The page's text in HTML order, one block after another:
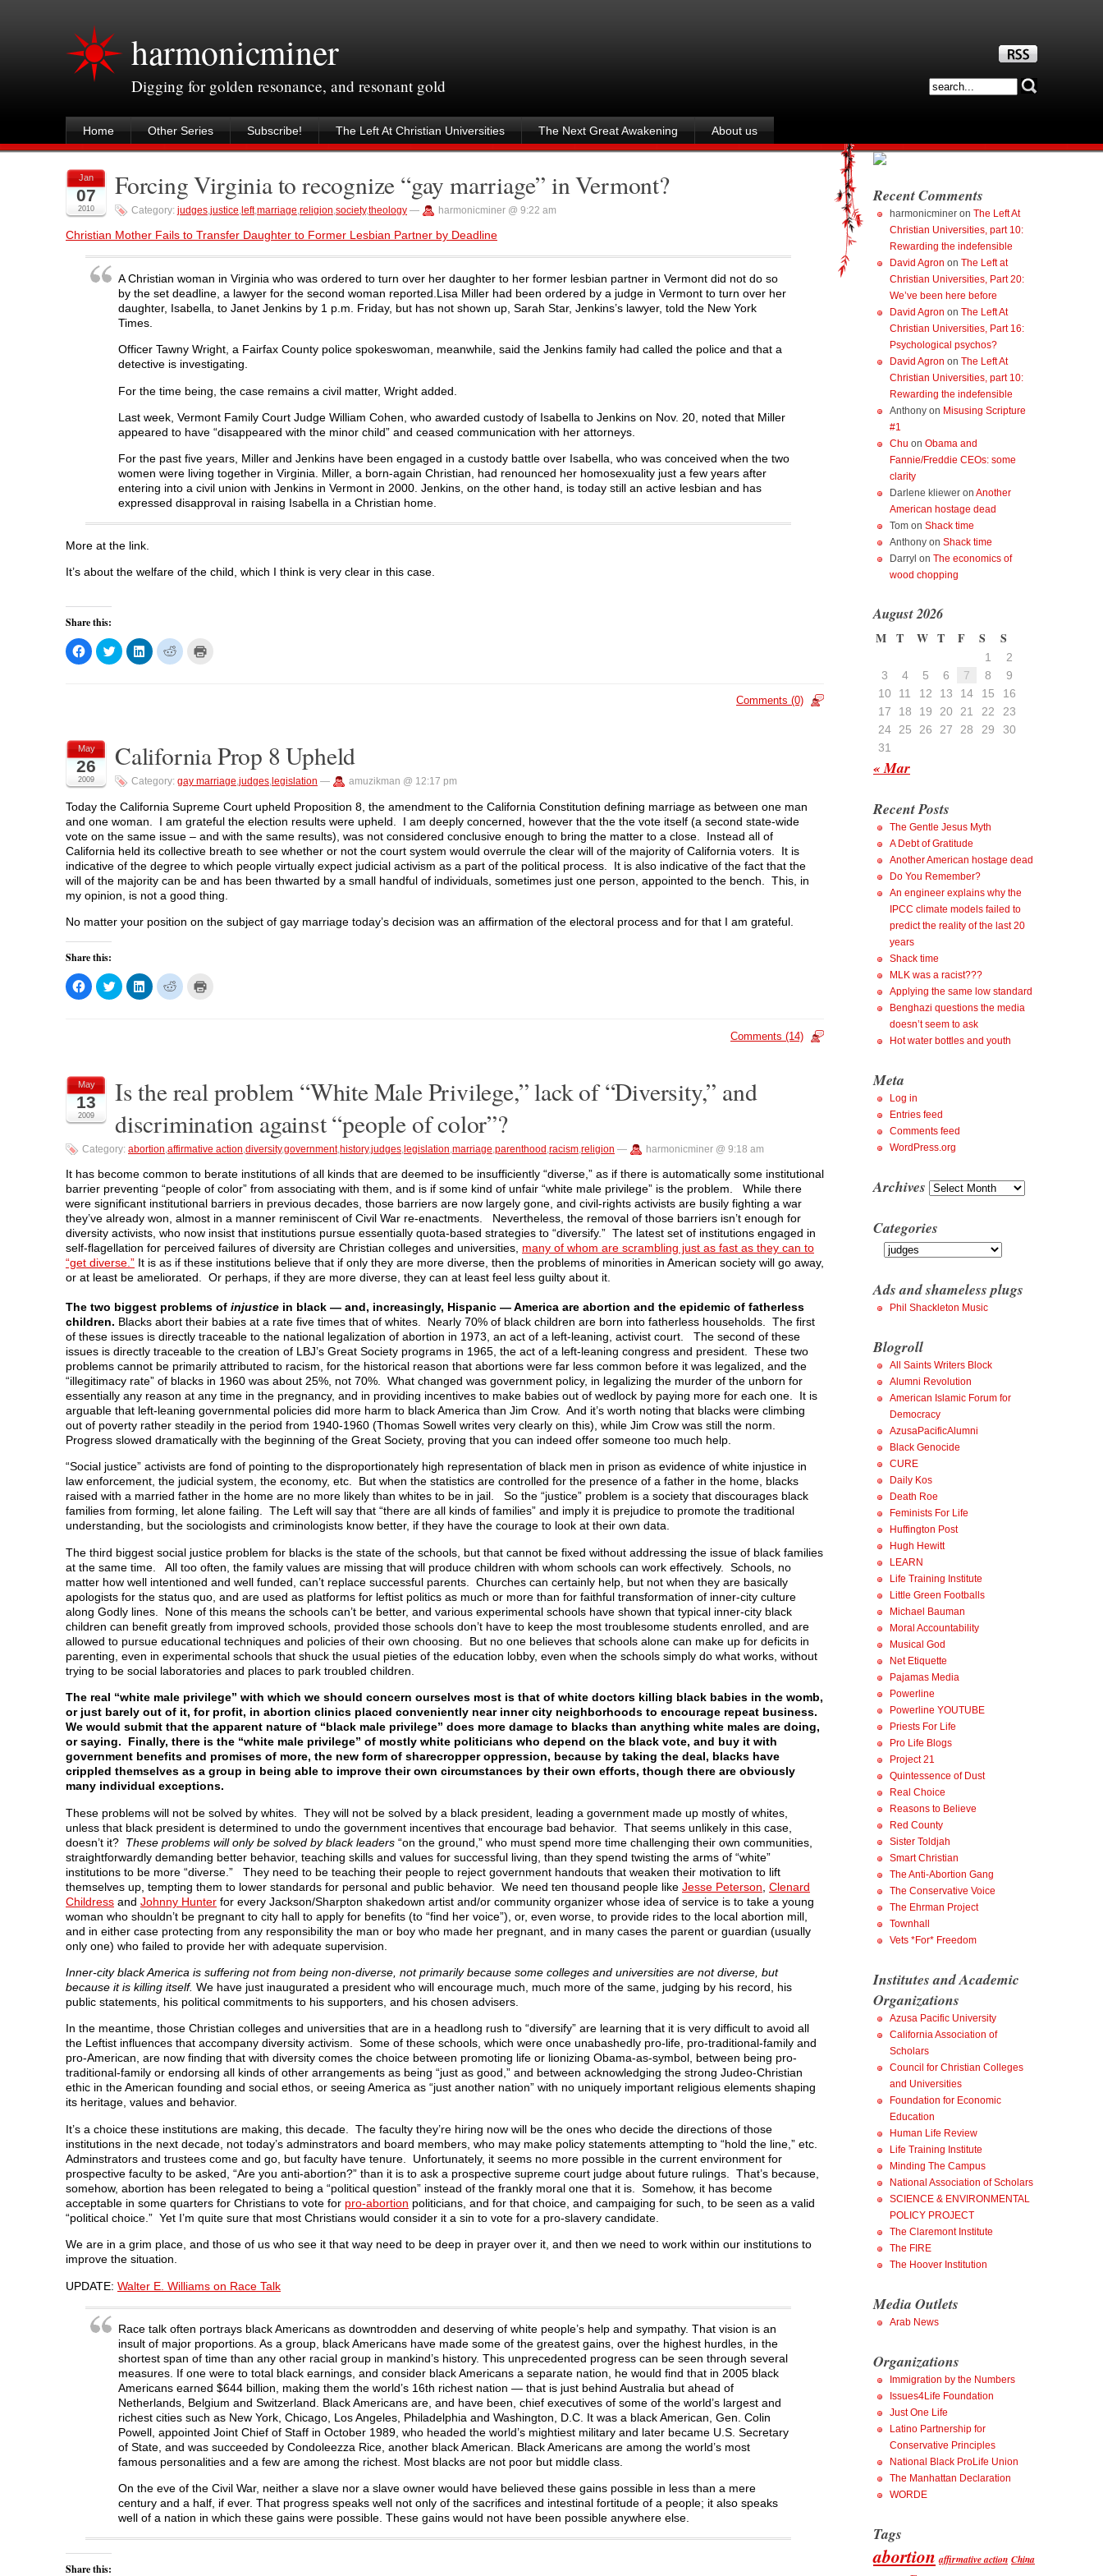
harmonicminer
Digging for golden resonance, and resonant gold
Home Other Series Subscribe! The Left At Christian Universities The Next Great Awakening About us
Jan
07
2010
Forcing Virginia to recognize “gay marriage” in Vermont?
Category: judges,justice, left,marriage,religion,society,theology — harmonicminer @ 9:22 am
Christian Mother Fails to Transfer Daughter to Former Lesbian Partner by Deadline
A Christian woman in Virginia who was ordered to turn over her daughter to her former lesbian partner in Vermont did not do so
by the set deadline, a lawyer for the second woman reported.Lisa Miller had been ordered by a judge in Vermont to turn over her
daughter, Isabella, to Janet Jenkins by 1 p.m. Friday, but has not shown up, Sarah Star, Jenkins’s lawyer, told the New York
Times.
Officer Tawny Wright, a Fairfax County police spokeswoman, meanwhile, said the Jenkins family had called the police and that a
detective is investigating.
For the time being, the case remains a civil matter, Wright added.
Last week, Vermont Family Court Judge William Cohen, who awarded custody of Isabella to Jenkins on Nov. 20, noted that Miller
appeared to have “disappeared with the minor child” and ceased communication with her attorneys.
For the past five years, Miller and Jenkins have been engaged in a custody battle over Isabella, who was conceived when the two
women were living together in Virginia. Miller, a born-again Christian, had renounced her homosexuality just a few years after
entering into a civil union with Jenkins in Vermont in 2000. Jenkins, on the other hand, is today still an active lesbian and has
expressed disapproval in raising Isabella in a Christian home.
More at the link.
It’s about the welfare of the child, which I think is very clear in this case.
Share this:
C
l
a
r
e
o
n
F
c
e
b
o
o
k
(
O
p
e
i
n
e
w
w
n
C
l
r
e
o
n
T
t
e
r
(
O
e
n
n
i
n
d
C
l
r
e
o
n
L
n
e
d
I
n
O
p
e
i
w
n
C
l
e
o
n
R
d
i
t
O
p
n
s
n
n
d
o
t
(
O
p
n
i
n
n
e
w
i
n
o
w
Comments (0)
May
26
2009
California Prop 8 Upheld
Category: gay marriage,judges, legislation — amuzikman @ 12:17 pm
Today the California Supreme Court upheld Proposition 8, the amendment to the California Constitution defining marriage as between one man
and one woman. I am grateful the election results were upheld. I am deeply concerned, however that the the vote itself (a second state-wide
vote on the same issue – and with the same results), was not considered conclusive enough to bring the matter to a close. Instead all of
California held its collective breath to see whether or not the court system would overrule the clear will of the majority of California voters. It is
indicative of the degree to which people virtually expect judicial activism as a part of the political process. It is also indicative of the fact that the
will of the majority can be and has been thwarted by a small handful of individuals, sometimes just one person, appointed to the bench. This, in
my opinion, is not a good thing.
No matter your position on the subject of gay marriage today’s decision was an affirmation of the electoral process and for that I am grateful.
Share this:
C
l
r
e
o
n
F
e
o
o
k
(
O
p
e
n
s
n
n
w
i
n
d
o
w
)
C
l
r
o
T
w
t
e
r
(
O
p
e
n
s
i
n
n
e
i
n
d
o
w
)
C
l
r
e
o
L
i
k
d
I
n
O
p
e
n
s
i
n
n
w
i
n
d
o
w
)
C
l
e
o
R
e
d
t
(
O
p
e
n
s
i
n
n
e
w
n
d
o
w
)
(
p
e
s
n
n
e
w
w
i
n
d
o
w
)
Comments (14)
May
13
2009
Is the real problem “White Male Privilege,” lack of “Diversity,” and
discrimination against “people of color”?
Category: abortion affirmative action diversity,government,history,judges legislation marriage parenthood racism religion — harmonicminer @ 9:18 am
It has become common to berate institutions of all kinds that are deemed to be insufficiently “diverse,” as if there is automatically some institutional
barrier preventing “people of color” from associating with them, and is if some kind of unfair “white male privilege” is the problem. While there
were significant institutional barriers in previous decades, those barriers are now largely gone, and civil-rights activists are busily fighting a war
they’ve already won, almost in a manner reminiscent of Civil War re-enactments. Nevertheless, the removal of those barriers isn’t enough for
diversity activists, who now insist that institutions pursue essentially quota-based strategies to “diversify.” The latest set of institutions engaged in
self-flagellation for perceived failures of diversity are Christian colleges and universities, many of whom are scrambling just as fast as they can to
“get diverse.” It is as if these institutions believe that if only they are more diverse, then the problems of minorities in American society will go away,
or at least be ameliorated. Or perhaps, if they are more diverse, they can at least feel less guilty about it.
The two biggest problems of injustice in black — and, increasingly, Hispanic — America are abortion and the epidemic of fatherless
children. Blacks abort their babies at a rate five times that of whites. Nearly 70% of black children are born into fatherless households. The first
of these issues is directly traceable to the national legalization of abortion in 1973, an act of a left-leaning, activist court. The second of these
issues is directly traceable to the creation of LBJ’s Great Society programs in 1965, the act of a left-leaning congress and president. These two
problems cannot be primarily attributed to racism, for the historical reason that abortions were far less common before it was legalized, and the
“illegitimacy rate” of blacks in 1960 was about 25%, not 70%. What changed was government policy, in legalizing the murder of the unborn for
essentially any reason at any time in the pregnancy, and in providing incentives to make babies out of wedlock by paying more for each one. It is
arguable that left-leaning governmental policies did more harm to black America than Jim Crow. And it’s worth noting that blacks were climbing
out of poverty rather steadily in the period from 1940-1960 (Thomas Sowell writes very clearly on this), while Jim Crow was still the norm.
Progress slowed dramatically with the beginning of the Great Society, proving that you can indeed offer someone too much help.
“Social justice” activists are fond of pointing to the disproportionately high representation of black men in prison as evidence of white injustice in
law enforcement, the judicial system, the economy, etc. But when the statistics are controlled for the presence of a father in the home, blacks
raised with a married father in the home are no more likely than whites to be in jail. So the “justice” problem is a society that discourages black
families from forming, let alone failing. The Left will say that “there are all kinds of families” and imply it is prejudice to promote the traditional
understanding, but the sociologists and criminologists know better, if they have the courage to look at their own data.
The third biggest social justice problem for blacks is the state of the schools, but that cannot be fixed without addressing the issue of black families
at the same time. All too often, the family values are missing that will produce children with whom schools can work effectively. Schools, no
matter how well intentioned and well funded, can’t replace successful parents. Churches can certainly help, but not when they are basically
apologists for the status quo, and are used as platforms for leftist politics as much or more than for faithful transformation of inner-city culture
along Godly lines. None of this means the schools can’t be better, and various experimental schools have shown that typical inner-city black
children can benefit greatly from improved schools, provided those schools don’t have to keep the most troublesome students enrolled, and are
allowed to pursue educational techniques and policies of their own choosing. But no one believes that schools alone can make up for deficits in
parenting, even in experimental schools that shuck the usual pieties of the education lobby, even when the schools simply do what works, without
trying to be social laboratories and places to park troubled children.
The real “white male privilege” with which we should concern ourselves most is that of white doctors killing black babies in the womb,
or just barely out of it, for profit, in abortion clinics placed conveniently near inner city neighborhoods to encourage repeat business.
We would submit that the apparent nature of “black male privilege” does more damage to blacks than anything white males are doing,
or saying. Finally, there is the “white male privilege” of mostly white politicians who depend on the black vote, and buy it with
government benefits and promises of more, the new form of sharecropper oppression, because by taking the deal, blacks have
crippled themselves as a group in being able to improve their own circumstances by their own efforts, though there are obviously
many individual exceptions.
These problems will not be solved by whites. They will not be solved by a black president, leading a government made up mostly of whites,
unless that black president is determined to undo the government incentives that encourage bad behavior. That seems unlikely in this case,
doesn’t it? These problems will only be solved by black leaders “on the ground,” who must spend more time challenging their own communities,
straightforwardly demanding better behavior, teaching skills and values for successful living, than they spend twisting the arms of “white”
institutions to be more “diverse.” They need to be teaching their people to reject government handouts that weaken their motivation to lift
themselves up, tempting them to lower standards for personal and public behavior. We need ten thousand people like Jesse Peterson Clenard
Childress and Johnny Hunter for every Jackson/Sharpton shakedown artist and/or community organizer whose idea of service is to take a young
woman who shouldn’t be pregnant to city hall to apply for benefits (to “find her voice”), or, even worse, to provide rides to the local abortion mill,
and in either case protecting from any responsibility the man or boy who made her pregnant, and in many cases the parent or guardian (usually
only one) who failed to provide her with adequate supervision.
Inner-city black America is suffering not from being non-diverse, not primarily because some colleges and universities are not diverse, but
because it is killing itself. We have just inaugurated a president who will encourage much, much more of the same, judging by his record, his
public statements, his political commitments to his supporters, and his chosen advisers.
In the meantime, those Christian colleges and universities that are in a headlong rush to “diversify” are learning that it is very difficult to avoid all
the Leftist influences that accompany diversity activism. Some of these schools, which were once unabashedly pro-life, pro-traditional-family and
pro-American, are now finding that with diversity comes the choice between promoting life or lionizing Obama-as-symbol, between being pro-
traditional-family or endorsing all kinds of other arrangements as being “just as good,” and between acknowledging the strong Judeo-Christian
ethic in the American founding and social ethos, or seeing America as “just another nation” with no uniquely important religious elements shaping
its heritage, values and behavior.
It’s a choice these institutions are making, this decade. The faculty they’re hiring now will be the ones who decide the directions of those
institutions in the next decade, not today’s adminstrators and board members, who may make policy statements attempting to “hold the line,” etc.
Adminstrators and trustees come and go, but faculty have tenure. Unfortunately, it seems no more possible in the current environment for
prospective faculty to be asked, “Are you anti-abortion?” than it is to ask a prospective supreme court judge about future rulings. That’s because,
somehow, abortion has been relegated to being a “political question” instead of the frankly moral one that it is. Somehow, it has become
acceptable in some quarters for Christians to vote for pro-abortion politicians, and for that choice, and campaiging for such, to be seen as a valid
“political choice.” Yet I’m quite sure that most Christians would consider it a sin to vote for a pro-slavery candidate.
We are in a grim place, and those of us who see it that way need to be deep in prayer over it, and then we need to work within our institutions to
improve the situation.
UPDATE: Walter E. Williams on Race Talk
Race talk often portrays black Americans as downtrodden and deserving of white people’s help and sympathy. That vision is an
insult of major proportions. As a group, black Americans have made some of the greatest gains, over the highest hurdles, in the
shortest span of time than any other racial group in mankind’s history. This unprecedented progress can be seen through several
measures. If one were to total black earnings, and consider black Americans a separate nation, he would find that in 2005 black
Americans earned $644 billion, making them the world’s 16th richest nation — that is just behind Australia but ahead of
Netherlands, Belgium and Switzerland. Black Americans are, and have been, chief executives of some of the world’s largest and
richest cities such as New York, Chicago, Los Angeles, Philadelphia and Washington, D.C. It was a black American, Gen. Colin
Powell, appointed Joint Chief of Staff in October 1989, who headed the world’s mightiest military and later became U.S. Secretary
of State, and was succeeded by Condoleezza Rice, another black American. Black Americans are among the world’s most
famous personalities and a few are among the richest. Most blacks are not poor but middle class.
On the eve of the Civil War, neither a slave nor a slave owner would have believed these gains possible in less than a mere
century and a half, if ever. That progress speaks well not only of the sacrifices and intestinal fortitude of a people; it also speaks
well of a nation in which these gains were possible. These gains would not have been possible anywhere else.
Share this:
Recent Comments
harmonicminer on The Left At
Christian Universities, part 10:
Rewarding the indefensible
David Agron on The Left at
Christian Universities, Part 20:
We’ve been here before
David Agron on The Left At
Christian Universities, Part 16:
Psychological psychos?
David Agron on The Left At
Christian Universities, part 10:
Rewarding the indefensible
Anthony on Misusing Scripture
#1
Chu on Obama and
Fannie/Freddie CEOs: some
clarity
Darlene kliewer on Another
American hostage dead
Tom on Shack time
Anthony on Shack time
Darryl on The economics of
wood chopping
August 2026
M T W T F S S
1
2
3
4 5 6 7 8
9
10
11 12 13 14 15
16
17
18 19 20 21 22
23
24
25 26 27 28 29
30
31
« Mar
Recent Posts
The Gentle Jesus Myth
A Debt of Gratitude
Another American hostage dead
Do You Remember?
An engineer explains why the
IPCC climate models failed to
predict the reality of the last 20
years
Shack time
MLK was a racist???
Applying the same low standard
Benghazi questions the media
doesn’t seem to ask
Hot water bottles and youth
Meta
Log in
Entries feed
Comments feed
WordPress.org
Archives Archives
Categories
Categories
Ads and shameless plugs
Phil Shackleton Music
Blogroll
All Saints Writers Block
Alumni Revolution
American Islamic Forum for
Democracy
AzusaPacificAlumni
Black Genocide
CURE
Daily Kos
Death Roe
Feminists For Life
Huffington Post
Hugh Hewitt
LEARN
Life Training Institute
Little Green Footballs
Michael Bauman
Moral Accountability
Musical God
Net Etiquette
Pajamas Media
Powerline
Powerline YOUTUBE
Priests For Life
Pro Life Blogs
Project 21
Quintessence of Dust
Real Choice
Reasons to Believe
Red County
Sister Toldjah
Smart Christian
The Anti-Abortion Gang
The Conservative Voice
The Ehrman Project
Townhall
Vets *For* Freedom
Institutes and Academic
Organizations
Azusa Pacific University
California Association of
Scholars
Council for Christian Colleges
and Universities
Foundation for Economic
Education
Human Life Review
Life Training Institute
Minding The Campus
National Association of Scholars
SCIENCE & ENVIRONMENTAL
POLICY PROJECT
The Claremont Institute
The FIRE
The Hoover Institution
Media Outlets
Arab News
Organizations
Immigration by the Numbers
Issues4Life Foundation
Just One Life
Latino Partnership for
Conservative Principles
National Black ProLife Union
The Manhattan Declaration
WORDE
Tags
abortion affirmative action China